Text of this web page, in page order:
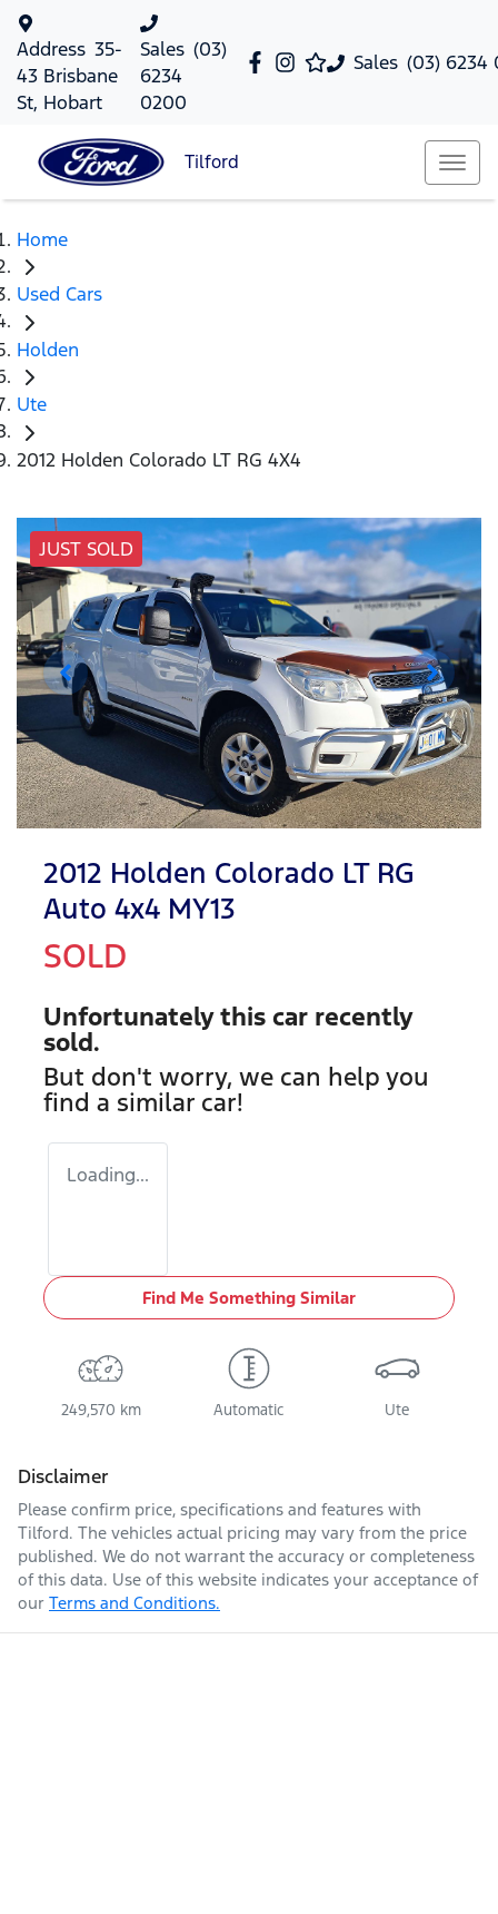
Sales (03) 6234
Address 35-
43 Brisbane
St, Hobart
Sales (03)
6234
0200
Tilford
Home
Used Cars
Holden
Ute
2012 Holden Colorado LT RG 4X4
JUST SOLD
2012 Holden Colorado LT RG
Auto 4x4 MY13
SOLD
Unfortunately this car recently
sold.
But don't worry, we can help you
find a similar car!
Loading...
Find Me Something Similar
249,570 km Automatic Ute
Disclaimer
Please confirm price, specifications and features with
Tilford. The vehicles actual pricing may vary from the price
published. We do not warrant the accuracy or completeness
of this data. Use of this website indicates your acceptance of
our Terms and Conditions.